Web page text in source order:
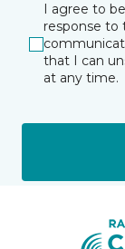
I agree to
response to
that I can
at any time.